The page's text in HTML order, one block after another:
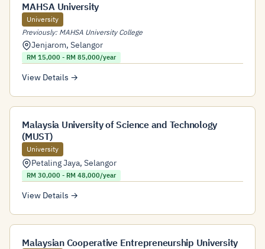
MAHSA University
University
Previously: MAHSA University College
Jenjarom, Selangor
RM 15,000 - RM 85,000/year
View Details →
Malaysia University of Science and Technology
(MUST)
University
Petaling Jaya, Selangor
RM 30,000 - RM 48,000/year
View Details →
Malaysian Cooperative Entrepreneurship University